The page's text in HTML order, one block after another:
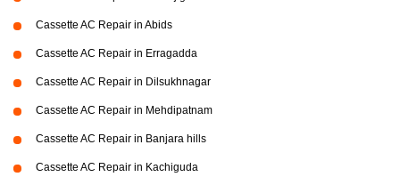
Cassette AC Repair in Abids
Cassette AC Repair in Erragadda
Cassette AC Repair in Dilsukhnagar
Cassette AC Repair in Mehdipatnam
Cassette AC Repair in Banjara hills
Cassette AC Repair in Kachiguda